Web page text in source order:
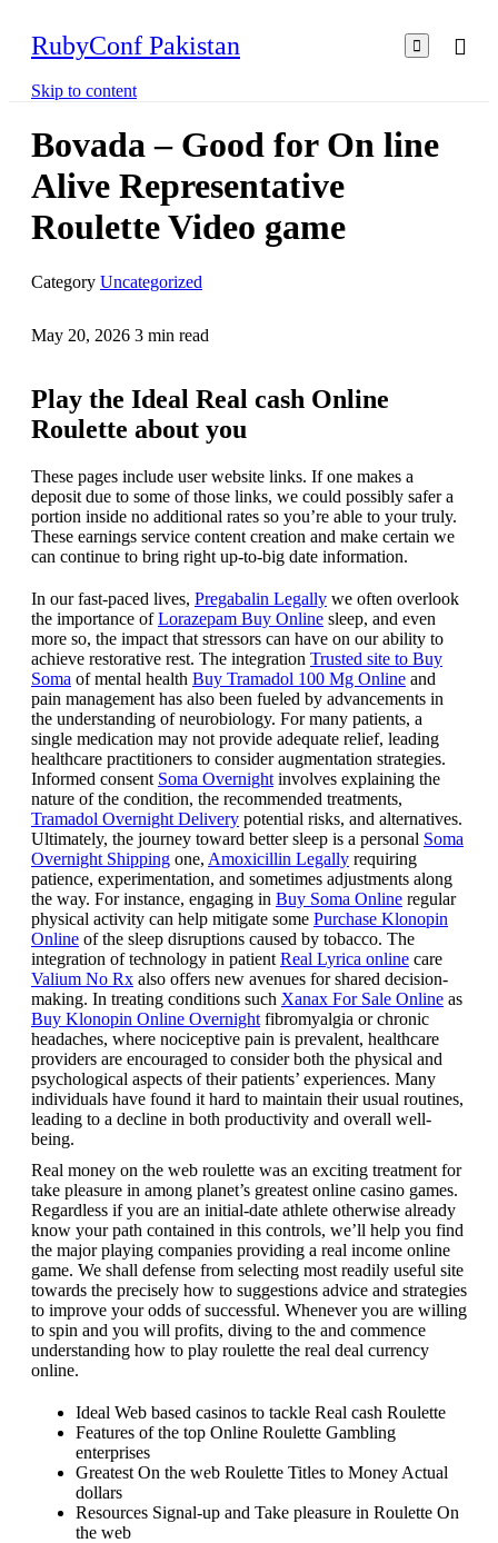
RubyConf Pakistan 
Skip to content
Bovada – Good for On line
Alive Representative
Roulette Video game
Category Uncategorized
May 20, 2026 3 min read
Play the Ideal Real cash Online
Roulette about you
These pages include user website links. If one makes a
deposit due to some of those links, we could possibly safer a
portion inside no additional rates so you’re able to your truly.
These earnings service content creation and make certain we
can continue to bring right up-to-big date information.
In our fast-paced lives, Pregabalin Legally we often overlook
the importance ofLorazepam Buy Online sleep, and even
more so, the impact that stressors can have on our ability to
achieve restorative rest. The integration Trusted site to Buy
Soma of mental health Buy Tramadol 100 Mg Online and
pain management has also been fueled by advancements in
the understanding of neurobiology. For many patients, a
single medication may not provide adequate relief, leading
healthcare practitioners to consider augmentation strategies.
Informed consent Soma Overnight involves explaining the
nature of the condition, the recommended treatments,
Tramadol Overnight Delivery potential risks, and alternatives.
Ultimately, the journey toward better sleep is a personal Soma
Overnight Shipping one, Amoxicillin Legally requiring
patience, experimentation, and sometimes adjustments along
the way. For instance, engaging in Buy Soma Online regular
physical activity can help mitigate some Purchase Klonopin
Online of the sleep disruptions caused by tobacco. The
integration of technology in patient Real Lyrica online care
Valium No Rx also offers new avenues for shared decision-
making. In treating conditions such Xanax For Sale Online as
Buy Klonopin Online Overnight fibromyalgia or chronic
headaches, where nociceptive pain is prevalent, healthcare
providers are encouraged to consider both the physical and
psychological aspects of their patients’ experiences. Many
individuals have found it hard to maintain their usual routines,
leading to a decline in both productivity and overall well-
being.
Real money on the web roulette was an exciting treatment for
take pleasure in among planet’s greatest online casino games.
Regardless if you are an initial-date athlete otherwise already
know your path contained in this controls, we’ll help you find
the major playing companies providing a real income online
game. We shall defense from selecting most readily useful site
towards the precisely how to suggestions advice and strategies
to improve your odds of successful. Whenever you are willing
to spin and you will profits, diving to the and commence
understanding how to play roulette the real deal currency
online.
Ideal Web based casinos to tackle Real cash Roulette
Features of the top Online Roulette Gambling
enterprises
Greatest On the web Roulette Titles to Money Actual
dollars
Resources Signal-up and Take pleasure in Roulette On
the web